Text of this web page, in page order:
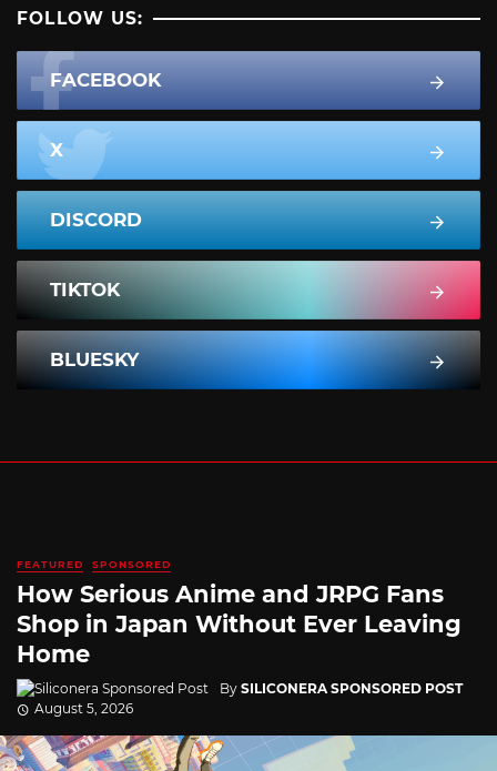
FOLLOW US:
FACEBOOK
X
DISCORD
TIKTOK
BLUESKY
FEATURED SPONSORED
How Serious Anime and JRPG Fans
Shop in Japan Without Ever Leaving
Home
By SILICONERA SPONSORED POST
August 5, 2026